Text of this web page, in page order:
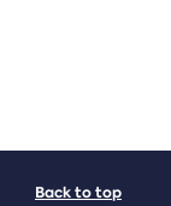
Back to top